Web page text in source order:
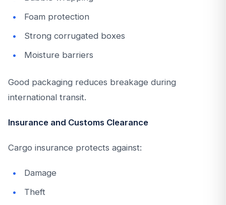
Foam protection
Strong corrugated boxes
Moisture barriers
Good packaging reduces breakage during
international transit.
Insurance and Customs Clearance
Cargo insurance protects against:
Damage
Theft